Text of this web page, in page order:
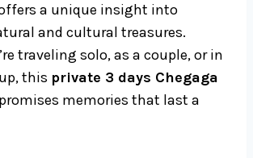
a unique insight into
and cultural treasures.
traveling solo, as a couple, or in
this private 3 days Chegaga
promises memories that last a